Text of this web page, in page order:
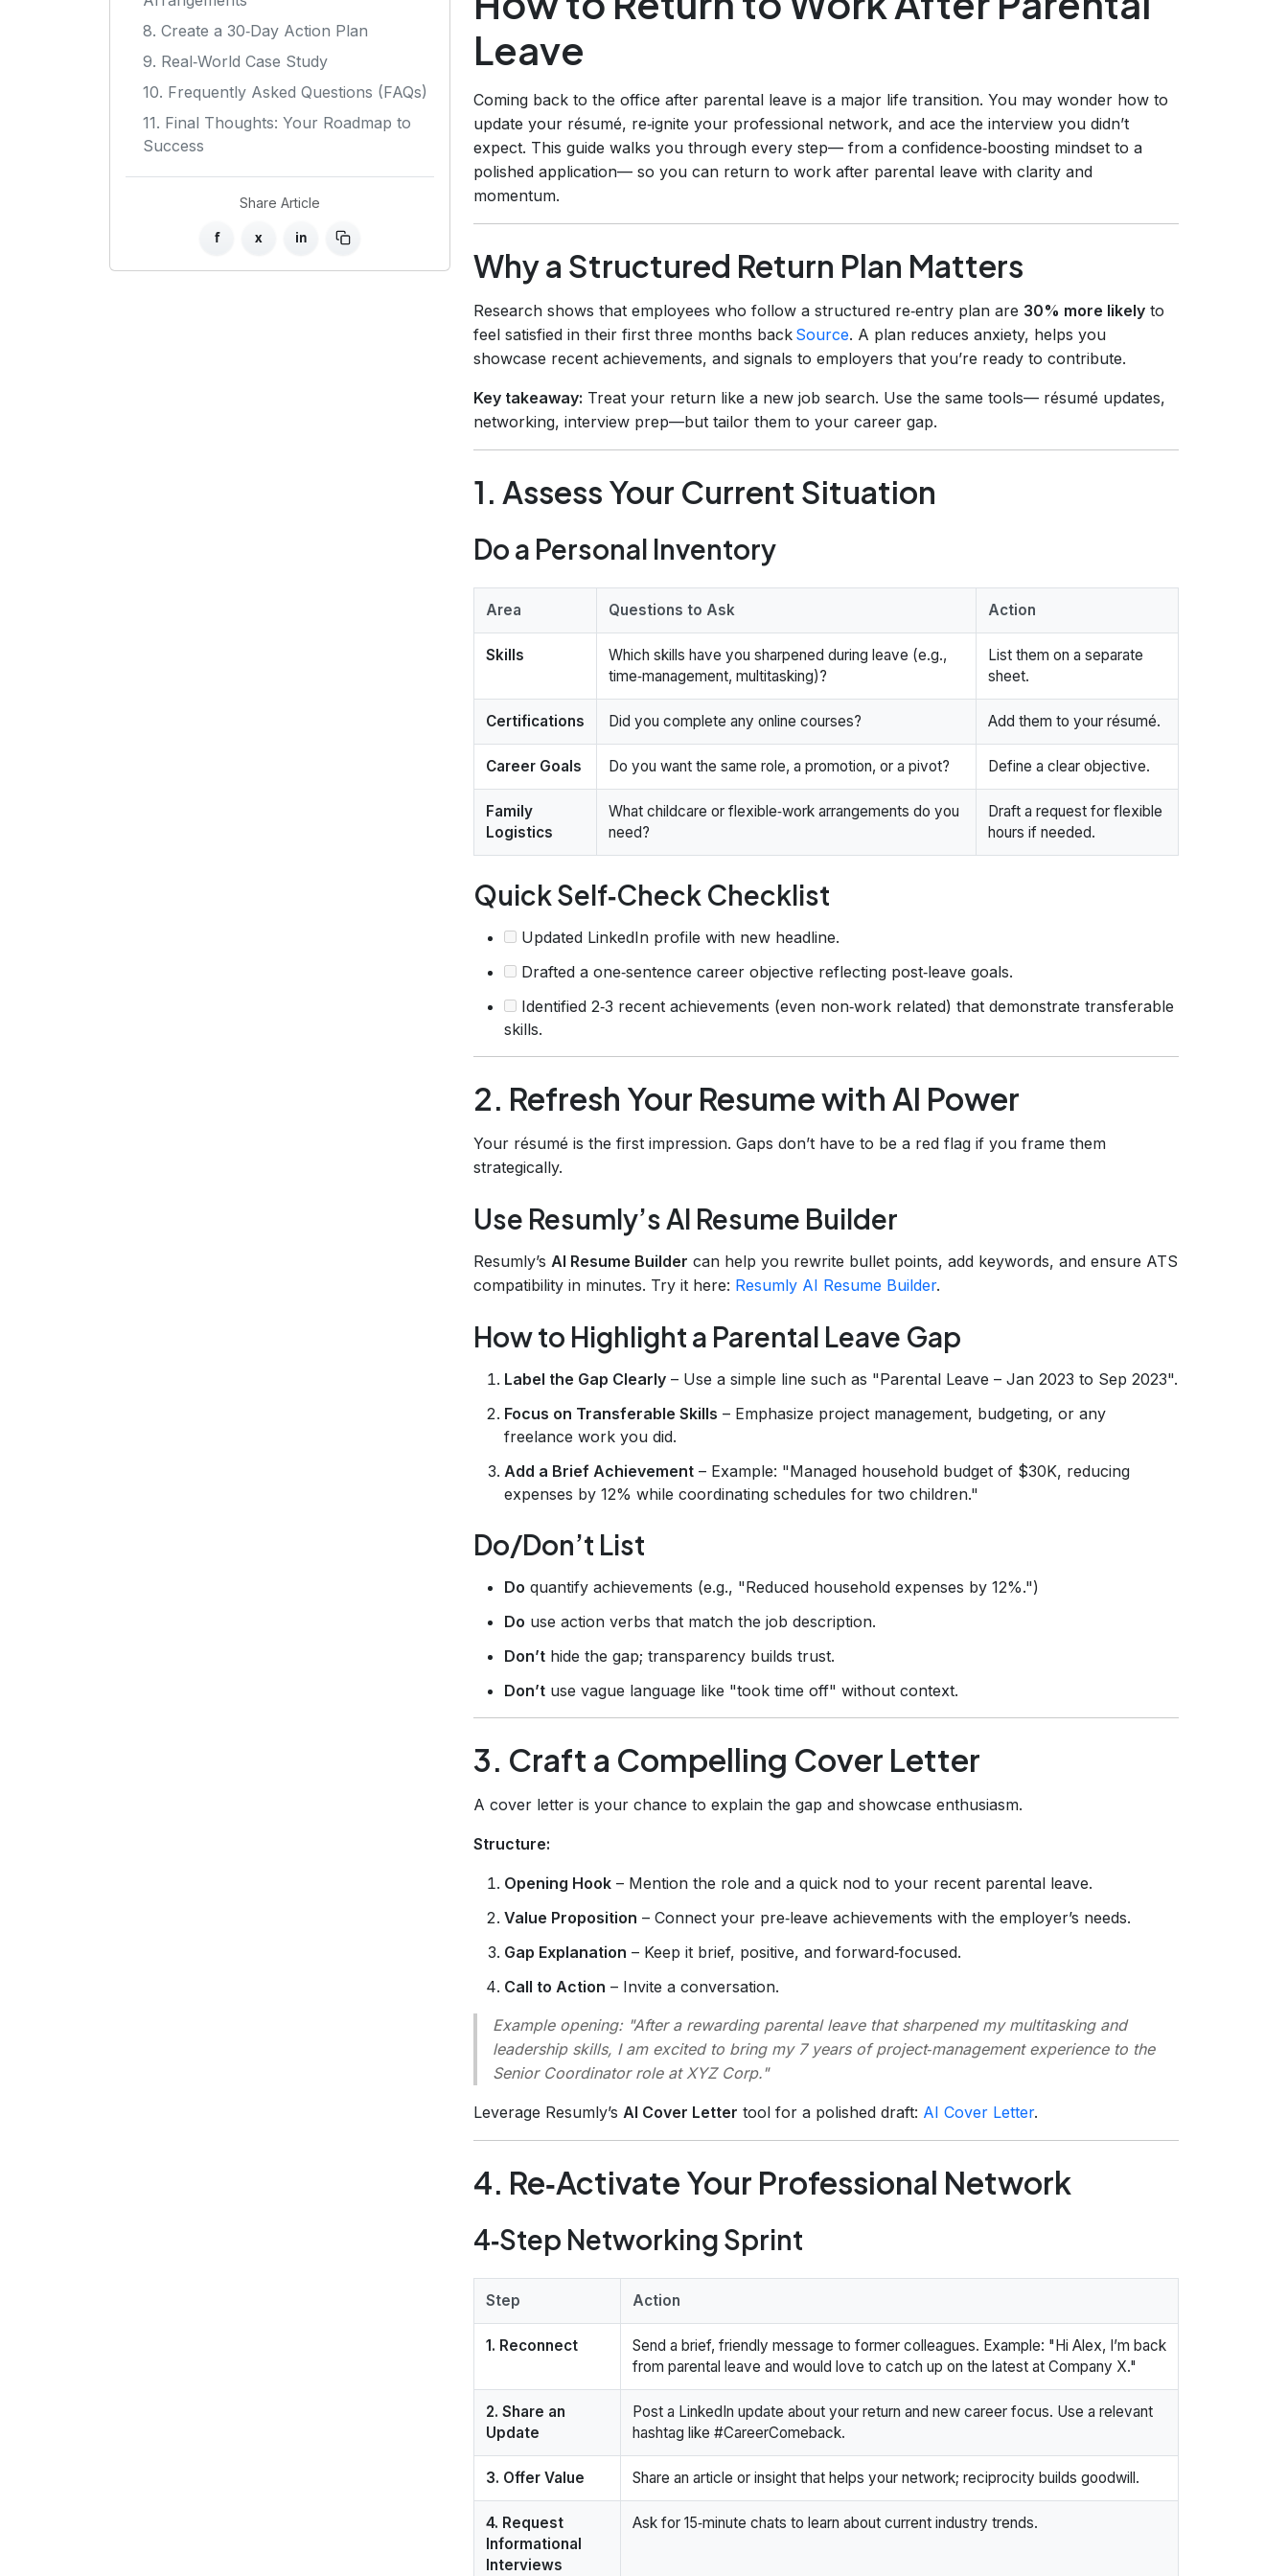
8. Create a 30‑Day Action Plan
9. Real‑World Case Study
10. Frequently Asked Questions (FAQs)
11. Final Thoughts: Your Roadmap to
Success
Share Article
f x in
Leave
Coming back to the office after parental leave is a major life transition. You may wonder how to
update your résumé, re‑ignite your professional network, and ace the interview you didn’t
expect. This guide walks you through every step— from a confidence‑boosting mindset to a
polished application— so you can return to work after parental leave with clarity and
momentum.
Why a Structured Return Plan Matters
Research shows that employees who follow a structured re‑entry plan are 30% more likely to
feel satisfied in their first three months back Source. A plan reduces anxiety, helps you
showcase recent achievements, and signals to employers that you’re ready to contribute.
Key takeaway: Treat your return like a new job search. Use the same tools— résumé updates,
networking, interview prep—but tailor them to your career gap.
1. Assess Your Current Situation
Do a Personal Inventory
Area Questions to Ask Action
Skills
Which skills have you sharpened during leave (e.g.,
time‑management, multitasking)?
List them on a separate
sheet.
Certifications Did you complete any online courses? Add them to your résumé.
Career Goals Do you want the same role, a promotion, or a pivot? Define a clear objective.
Family
Logistics
What childcare or flexible‑work arrangements do you
need?
Draft a request for flexible
hours if needed.
Quick Self‑Check Checklist
Updated LinkedIn profile with new headline.
Drafted a one‑sentence career objective reflecting post‑leave goals.
Identified 2‑3 recent achievements (even non‑work related) that demonstrate transferable
skills.
2. Refresh Your Resume with AI Power
Your résumé is the first impression. Gaps don’t have to be a red flag if you frame them
strategically.
Use Resumly’s AI Resume Builder
Resumly’s AI Resume Builder can help you rewrite bullet points, add keywords, and ensure ATS
compatibility in minutes. Try it here: Resumly AI Resume Builder.
How to Highlight a Parental Leave Gap
Label the Gap Clearly – Use a simple line such as "Parental Leave – Jan 2023 to Sep 2023".
Focus on Transferable Skills – Emphasize project management, budgeting, or any
freelance work you did.
Add a Brief Achievement – Example: "Managed household budget of $30K, reducing
expenses by 12% while coordinating schedules for two children."
Do/Don’t List
Do quantify achievements (e.g., "Reduced household expenses by 12%.")
Do use action verbs that match the job description.
Don’t hide the gap; transparency builds trust.
Don’t use vague language like "took time off" without context.
3. Craft a Compelling Cover Letter
A cover letter is your chance to explain the gap and showcase enthusiasm.
Structure:
Opening Hook – Mention the role and a quick nod to your recent parental leave.
Value Proposition – Connect your pre‑leave achievements with the employer’s needs.
Gap Explanation – Keep it brief, positive, and forward‑focused.
Call to Action – Invite a conversation.
Example opening:"After a rewarding parental leave that sharpened my multitasking and
leadership skills, I am excited to bring my 7 years of project‑management experience to the
Senior Coordinator role at XYZ Corp."
Leverage Resumly’s AI Cover Letter tool for a polished draft: AI Cover Letter.
4. Re‑Activate Your Professional Network
4‑Step Networking Sprint
Step Action
1. Reconnect
Send a brief, friendly message to former colleagues. Example: "Hi Alex, I’m back
from parental leave and would love to catch up on the latest at Company X."
2. Share an
Update
Post a LinkedIn update about your return and new career focus. Use a relevant
hashtag like #CareerComeback.
3. Offer Value Share an article or insight that helps your network; reciprocity builds goodwill.
4. Request
Informational
Interviews
Ask for 15‑minute chats to learn about current industry trends.